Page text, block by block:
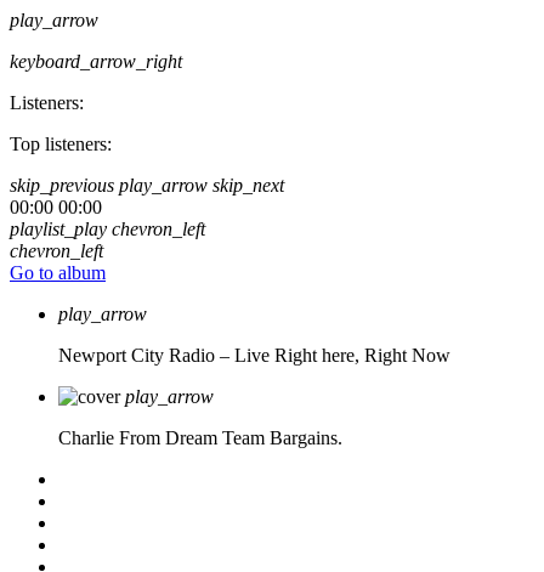
play_arrow
keyboard_arrow_right
Listeners:
Top listeners:
skip_previous play_arrow skip_next
00:00 00:00
playlist_play chevron_left
chevron_left
Go to album
play_arrow
Newport City Radio – Live Right here, Right Now
play_arrow
Charlie From Dream Team Bargains.